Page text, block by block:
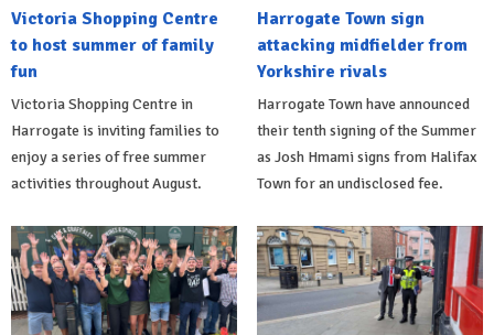
Victoria Shopping Centre
to host summer of family
fun
Victoria Shopping Centre in
Harrogate is inviting families to
enjoy a series of free summer
activities throughout August.
Harrogate Town sign
attacking midfielder from
Yorkshire rivals
Harrogate Town have announced
their tenth signing of the Summer
as Josh Hmami signs from Halifax
Town for an undisclosed fee.